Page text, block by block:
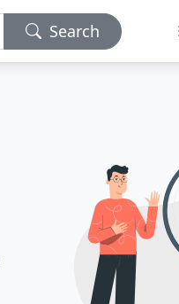
Search